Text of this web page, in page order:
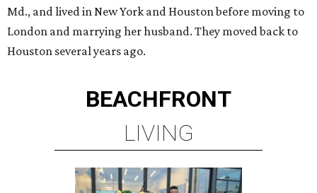
Md., and lived in New York and Houston before moving to
London and marrying her husband. They moved back to
Houston several years ago.
BEACHFRONT
LIVING